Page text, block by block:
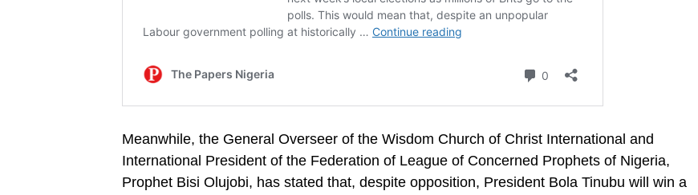
Meanwhile, the General Overseer of the Wisdom Church of Christ International and
International President of the Federation of League of Concerned Prophets of Nigeria,
Prophet Bisi Olujobi, has stated that, despite opposition, President Bola Tinubu will win a